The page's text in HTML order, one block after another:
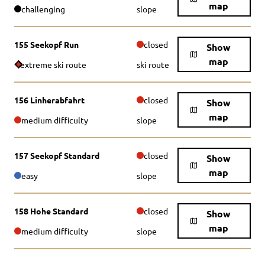
map
challenging slope
155 Seekopf Run closed
Show
map
extreme ski route ski route
156 Linherabfahrt closed
Show
map
medium difficulty slope
157 Seekopf Standard closed
Show
map
easy slope
158 Hohe Standard closed
Show
map
medium difficulty slope